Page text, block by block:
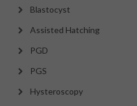
Blastocyst
Assisted Hatching
PGD
PGS
Hysteroscopy